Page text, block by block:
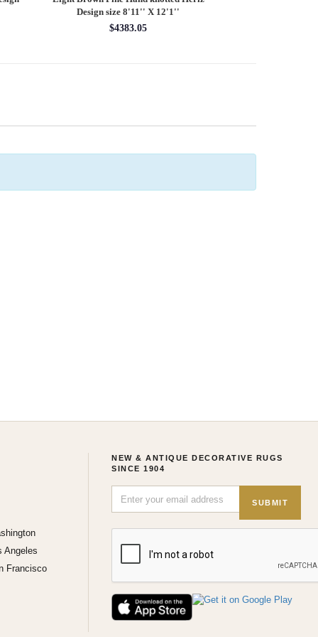
Design size 8'11'' X 12'1''
$4383.05
Angeles
Francisco
NEW & ANTIQUE DECORATIVE RUGS
SINCE 1904
SUBMIT